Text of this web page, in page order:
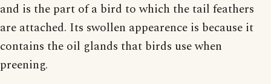
and is the part of a bird to which the tail feathers
are attached. Its swollen appearence is because it
contains the oil glands that birds use when
preening.